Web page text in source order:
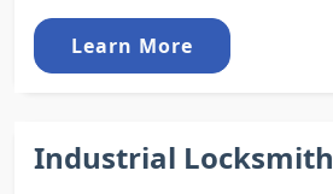
Learn More
Industrial Locksmith